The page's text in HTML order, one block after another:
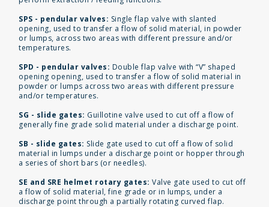
SPS - pendular valves: Single flap valve with slanted
opening, used to transfer a flow of solid material, in powder
or lumps, across two areas with different pressure and/or
temperatures.
SPD - pendular valves: Double flap valve with “V” shaped
opening opening, used to transfer a flow of solid material in
powder or lumps across two areas with different pressure
and/or temperatures.
SG - slide gates: Guillotine valve used to cut off a flow of
generally fine grade solid material under a discharge point.
SB - slide gates: Slide gate used to cut off a flow of solid
material in lumps under a discharge point or hopper through
a series of short bars (or needles).
SE and SRE helmet rotary gates: Valve gate used to cut off
a flow of solid material, fine grade or in lumps, under a
discharge point through a partially rotating curved flap.